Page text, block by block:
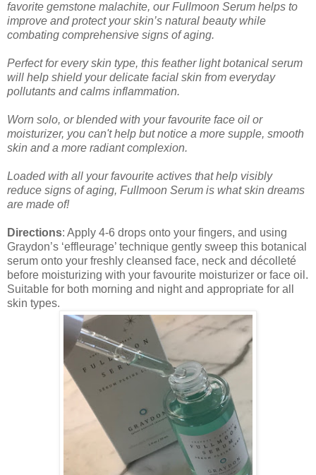
favorite gemstone malachite, our Fullmoon Serum helps to
improve and protect your skin’s natural beauty while
combating comprehensive signs of aging.
Perfect for every skin type, this feather light botanical serum
will help shield your delicate facial skin from everyday
pollutants and calms inflammation.
Worn solo, or blended with your favourite face oil or
moisturizer, you can't help but notice a more supple, smooth
skin and a more radiant complexion.
Loaded with all your favourite actives that help visibly
reduce signs of aging, Fullmoon Serum is what skin dreams
are made of!
Directions: Apply 4-6 drops onto your fingers, and using
Graydon’s ‘effleurage’ technique gently sweep this botanical
serum onto your freshly cleansed face, neck and décolleté
before moisturizing with your favourite moisturizer or face oil.
Suitable for both morning and night and appropriate for all
skin types.